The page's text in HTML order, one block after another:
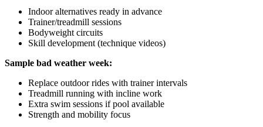
Indoor alternatives ready in advance
Trainer/treadmill sessions
Bodyweight circuits
Skill development (technique videos)
Sample bad weather week:
Replace outdoor rides with trainer intervals
Treadmill running with incline work
Extra swim sessions if pool available
Strength and mobility focus